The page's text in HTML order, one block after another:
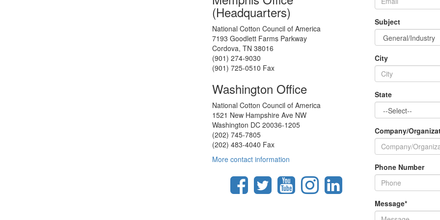
(Headquarters)
National Cotton Council of America
7193 Goodlett Farms Parkway
Cordova, TN 38016
(901) 274-9030
(901) 725-0510 Fax
Washington Office
National Cotton Council of America
1521 New Hampshire Ave NW
Washington DC 20036-1205
(202) 745-7805
(202) 483-4040 Fax
More contact information
Subject
City
State
Company/
Phone Number
Message*